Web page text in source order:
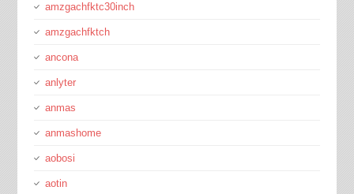
amzgachfktc30inch
amzgachfktch
ancona
anlyter
anmas
anmashome
aobosi
aotin